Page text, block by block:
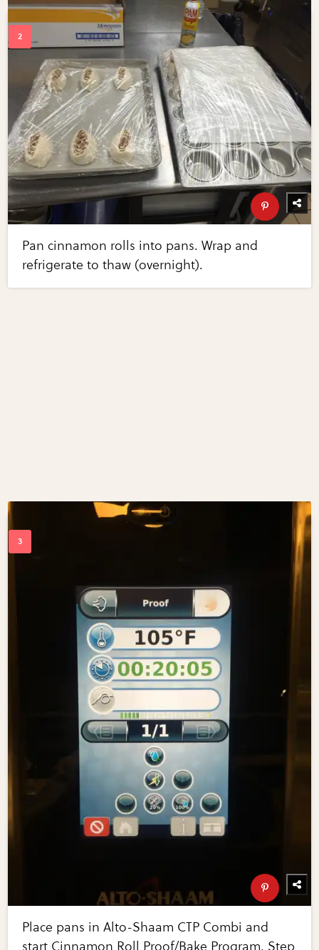
Pan cinnamon rolls into pans. Wrap and
refrigerate to thaw (overnight).
Place pans in Alto-Shaam CTP Combi and
start Cinnamon Roll Proof/Bake Program. Step